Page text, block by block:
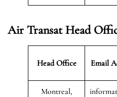
Air TransatHead
Head Office Email
Montreal,